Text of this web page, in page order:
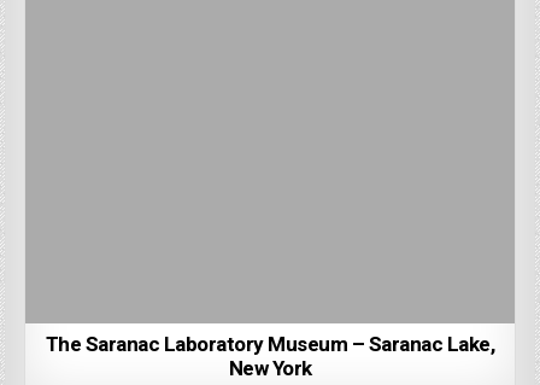
The Saranac Laboratory Museum – Saranac Lake,
New York